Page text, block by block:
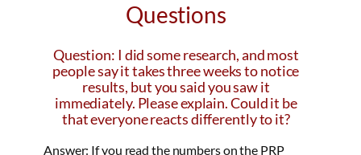
Questions
Question: I did some research, and most
people say it takes three weeks to notice
results, but you said you saw it
immediately. Please explain. Could it be
that everyone reacts differently to it?
Answer: If you read the numbers on the PRP